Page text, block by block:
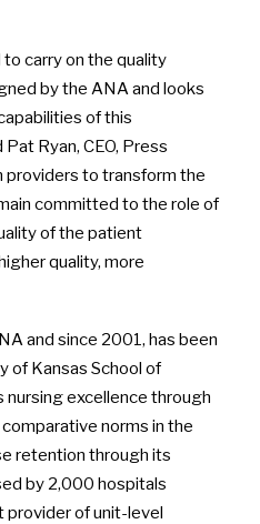
carry on the quality
by the ANA and looks
of this
Ryan, CEO, Press
providers to transform the
committed to the role of
of the patient
quality, more
and since 2001, has been
of Kansas School of
excellence through
norms in the
retention through its
by 2,000 hospitals
provider of unit-level